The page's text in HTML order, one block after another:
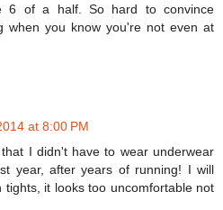
6 of a half. So hard to convince
when you know you're not even at
at 8:00 PM
I didn't have to wear underwear
year, after years of running! I will
tights, it looks too uncomfortable not